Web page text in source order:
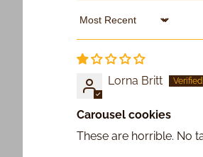
Sort by
Lorna Britt
Carousel cookies
These are horrible. No